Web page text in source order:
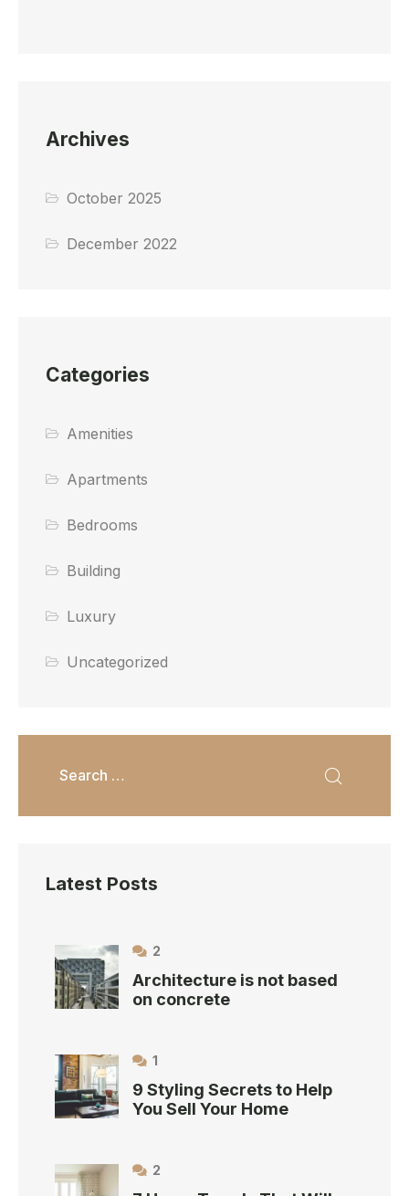
Archives
October 2025
December 2022
Categories
Amenities
Apartments
Bedrooms
Building
Luxury
Uncategorized
Latest Posts
2
Architecture is not based
on concrete
1
9 Styling Secrets to Help
You Sell Your Home
2